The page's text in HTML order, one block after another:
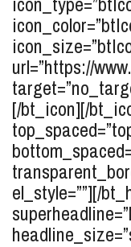
url=”https://
[/bt_icon][/
el_style=””][/